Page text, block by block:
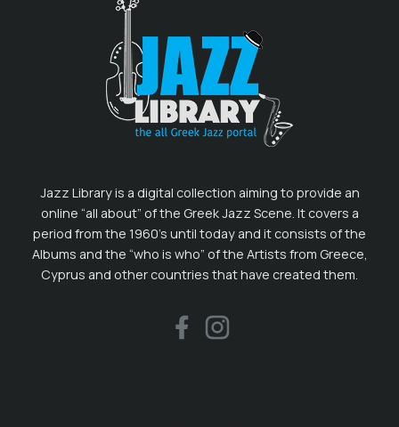
Jazz Library is a digital collection aiming to provide an
online “all about” of the Greek Jazz Scene. It covers a
period from the 1960’s until today and it consists of the
Albums and the “who is who” of the Artists from Greece,
Cyprus and other countries that have created them.